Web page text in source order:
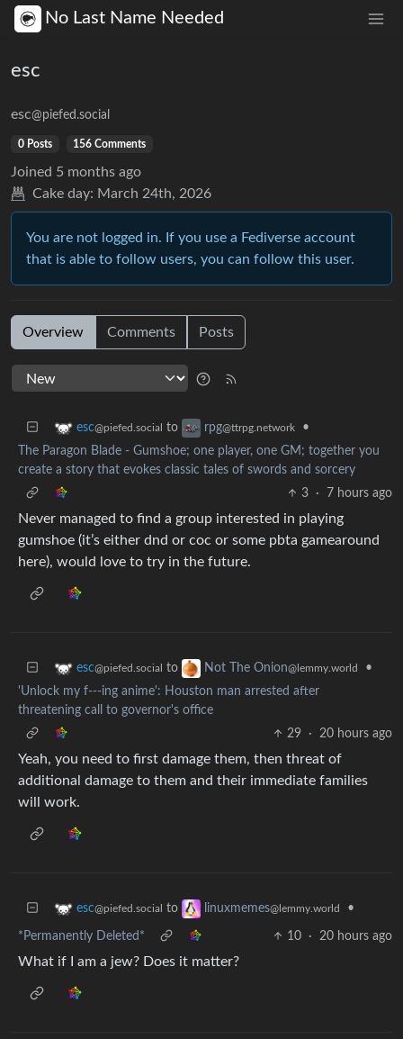
No Last Name Needed
esc
esc@piefed.social
0 Posts 156 Comments
Joined 5 months ago
Cake day: March 24th, 2026
You are not logged in. If you use a Fediverse account
that is able to follow users, you can follow this user.
Overview Comments Posts
esc@piefed.social to rpg@ttrpg.network
•
The Paragon Blade - Gumshoe; one player, one GM; together you
create a story that evokes classic tales of swords and sorcery
3
· 7 hours ago
Never managed to find a group interested in playing
gumshoe (it’s either dnd or coc or some pbta gamearound
here), would love to try in the future.
esc@piefed.social to Not The Onion@lemmy.world
•
'Unlock my f---ing anime': Houston man arrested after
threatening call to governor's office
29
· 20 hours ago
Yeah, you need to first damage them, then threat of
additional damage to them and their immediate families
will work.
esc@piefed.social to linuxmemes@lemmy.world •
*Permanently Deleted* 10 · 20 hours ago
What if I am a jew? Does it matter?